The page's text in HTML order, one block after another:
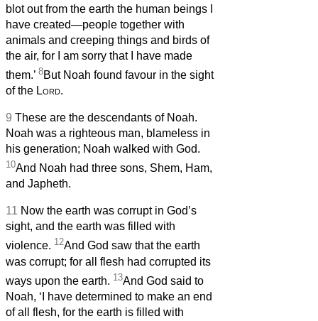
blot out from the earth the human beings I
have created—people together with
animals and creeping things and birds of
the air, for I am sorry that I have made
them.’ 8But Noah found favour in the sight
of the Lord.
9 These are the descendants of Noah.
Noah was a righteous man, blameless in
his generation; Noah walked with God.
10And Noah had three sons, Shem, Ham,
and Japheth.
11 Now the earth was corrupt in God’s
sight, and the earth was filled with
violence. 12And God saw that the earth
was corrupt; for all flesh had corrupted its
ways upon the earth. 13And God said to
Noah, ‘I have determined to make an end
of all flesh, for the earth is filled with